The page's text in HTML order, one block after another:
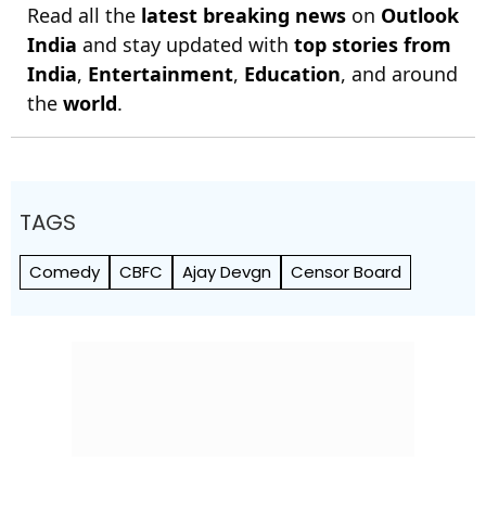
Read all the latest breaking news on Outlook
India and stay updated with top stories from
India, Entertainment, Education, and around
the world.
TAGS
Comedy CBFC Ajay Devgn Censor Board